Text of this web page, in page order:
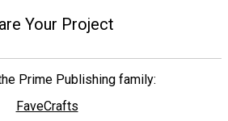
Your Project
Prime Publishing family:
FaveCrafts